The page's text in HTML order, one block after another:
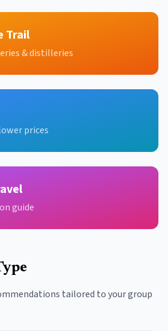
Trail
& distilleries
prices
guide
tailored to your group